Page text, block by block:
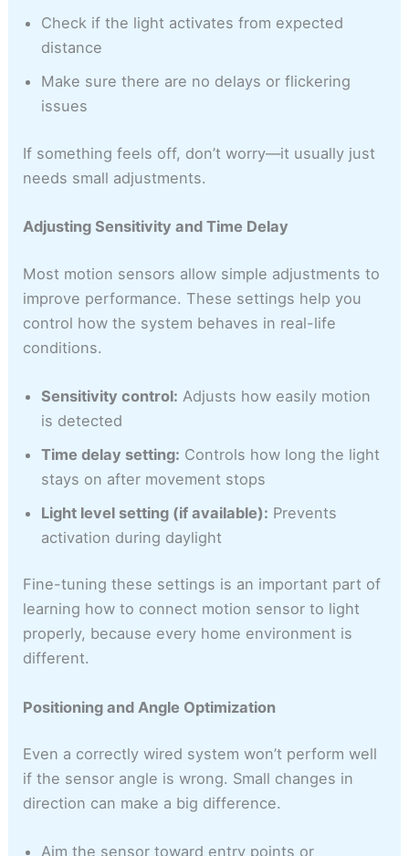
Check if the light activates from expected
distance
Make sure there are no delays or flickering
issues
If something feels off, don’t worry—it usually just
needs small adjustments.
Adjusting Sensitivity and Time Delay
Most motion sensors allow simple adjustments to
improve performance. These settings help you
control how the system behaves in real-life
conditions.
Sensitivity control: Adjusts how easily motion
is detected
Time delay setting: Controls how long the light
stays on after movement stops
Light level setting (if available): Prevents
activation during daylight
Fine-tuning these settings is an important part of
learning how to connect motion sensor to light
properly, because every home environment is
different.
Positioning and Angle Optimization
Even a correctly wired system won’t perform well
if the sensor angle is wrong. Small changes in
direction can make a big difference.
Aim the sensor toward entry points or